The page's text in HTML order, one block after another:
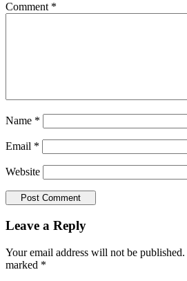
Comment *
Name *
Email *
Website
Leave a Reply
Your email address will not be published.
marked *